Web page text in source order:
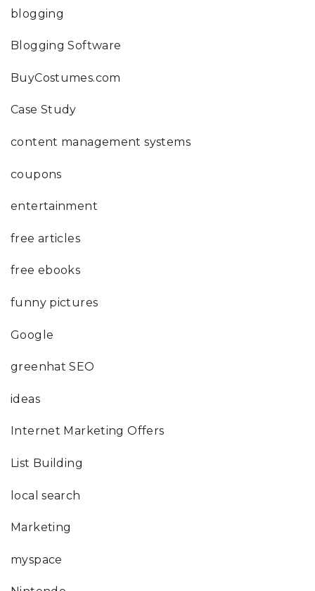
blogging
Blogging Software
BuyCostumes.com
Case Study
content management systems
coupons
entertainment
free articles
free ebooks
funny pictures
Google
greenhat SEO
ideas
Internet Marketing Offers
List Building
local search
Marketing
myspace